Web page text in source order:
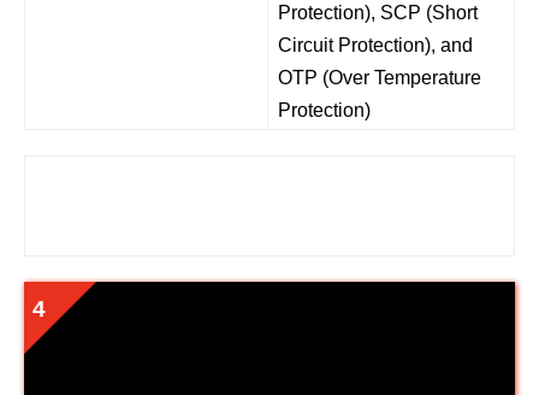
Protection), SCP (Short
Circuit Protection), and
OTP (Over Temperature
Protection)